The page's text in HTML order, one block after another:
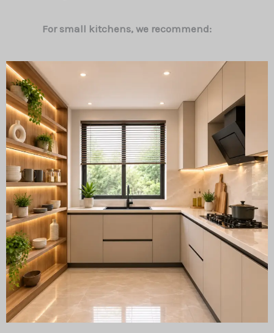
For small kitchens, we recommend: